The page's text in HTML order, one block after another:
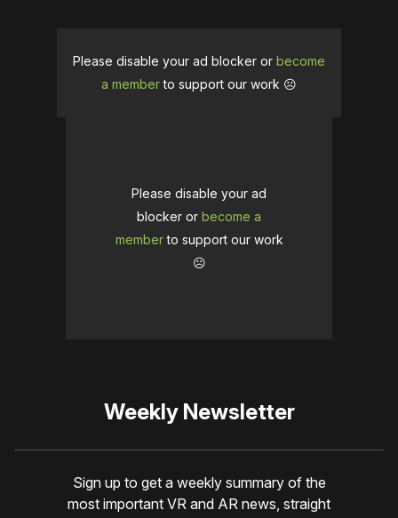
Please disable your ad blocker or become
a memberto support our work ☹️
Please disable your ad
blocker or become a
memberto support our work
☹️
Weekly Newsletter
Sign up to get a weekly summary of the
most important VR and AR news, straight